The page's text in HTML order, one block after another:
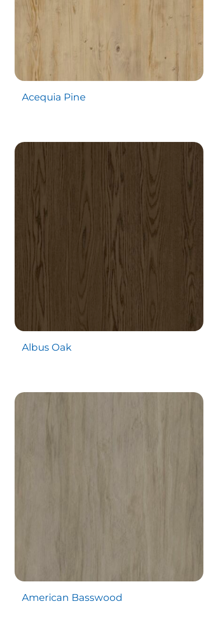
Acequia Pine
Albus Oak
American Basswood